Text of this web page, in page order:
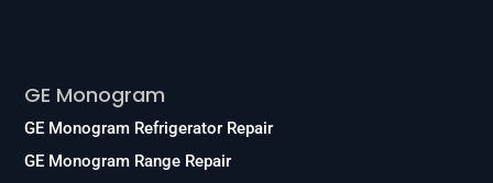
GE Monogram
GE Monogram Refrigerator Repair
GE Monogram Range Repair